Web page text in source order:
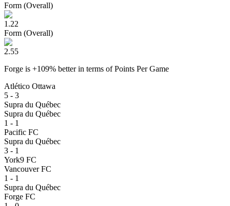
Form (Overall)
1.22
Form (Overall)
2.55
Forge is +109% betterin terms ofPoints Per Game
Atlético Ottawa
5 - 3
Supra du Québec
Supra du Québec
1 - 1
Pacific FC
Supra du Québec
3 - 1
York9 FC
Vancouver FC
1 - 1
Supra du Québec
Forge FC